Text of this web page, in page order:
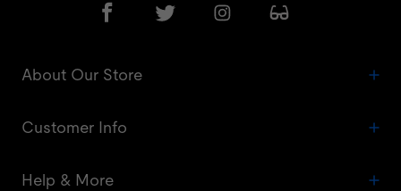
About Our Store
Customer Info
Help & More